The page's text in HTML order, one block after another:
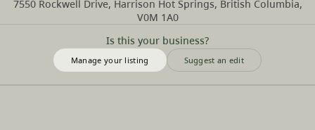
Is this your business?
Manage your listing Suggest an edit
7550 Rockwell Drive, Harrison Hot Springs, British Columbia,
V0M 1A0